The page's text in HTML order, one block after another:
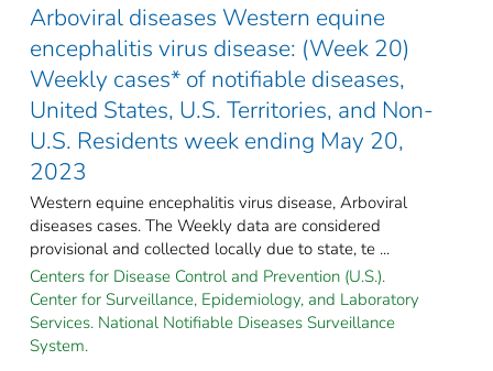
Arboviral diseases Western equine
encephalitis virus disease: (Week 20)
Weekly cases* of notifiable diseases,
United States, U.S. Territories, and Non-
U.S. Residents week ending May 20,
2023
Western equine encephalitis virus disease, Arboviral
diseases cases. The Weekly data are considered
provisional and collected locally due to state, te ...
Centers for Disease Control and Prevention (U.S.).
Center for Surveillance, Epidemiology, and Laboratory
Services. National Notifiable Diseases Surveillance
System.